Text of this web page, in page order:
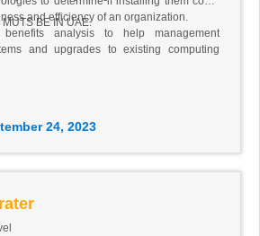
and efficiency of an organization.
analysis to help management
and upgrades to existing computing
new functionality to current computer
BE IN UAE.
24, 2023